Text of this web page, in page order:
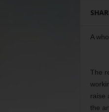
A
The
raise
the